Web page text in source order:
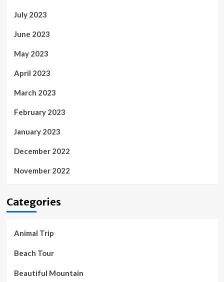
July 2023
June 2023
May 2023
April 2023
March 2023
February 2023
January 2023
December 2022
November 2022
Categories
Animal Trip
Beach Tour
Beautiful Mountain